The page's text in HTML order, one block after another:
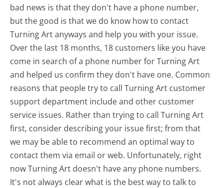
bad news is that they don't have a phone number,
but the good is that we do know how to contact
Turning Art anyways and help you with your issue.
Over the last 18 months, 18 customers like you have
come in search of a phone number for Turning Art
and helped us confirm they don't have one. Common
reasons that people try to call Turning Art customer
support department include and other customer
service issues. Rather than trying to call Turning Art
first, consider describing your issue first; from that
we may be able to recommend an optimal way to
contact them via email or web. Unfortunately, right
now Turning Art doesn't have any phone numbers.
It's not always clear what is the best way to talk to